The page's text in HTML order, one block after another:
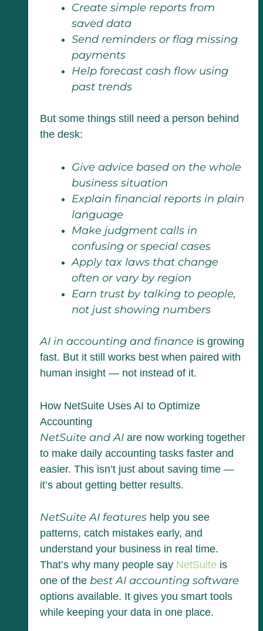
Create simple reports from
saved data
Send reminders or flag missing
payments
Help forecast cash flow using
past trends
But some things still need a person behind
the desk:
Give advice based on the whole
business situation
Explain financial reports in plain
language
Make judgment calls in
confusing or special cases
Apply tax laws that change
often or vary by region
Earn trust by talking to people,
not just showing numbers
AI in accounting and finance is growing
fast. But it still works best when paired with
human insight — not instead of it.
How NetSuite Uses AI to Optimize
Accounting
NetSuite and AIare now working together
to make daily accounting tasks faster and
easier. This isn’t just about saving time —
it’s about getting better results.
NetSuite AI featureshelp you see
patterns, catch mistakes early, and
understand your business in real time.
That’s why many people say NetSuite is
one of the best AI accounting software
options available. It gives you smart tools
while keeping your data in one place.